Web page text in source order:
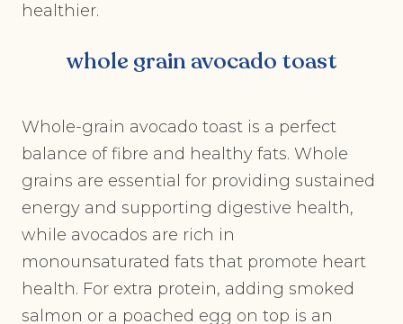
healthier.
whole grain avocado toast
Whole-grain avocado toast is a perfect
balance of fibre and healthy fats. Whole
grains are essential for providing sustained
energy and supporting digestive health,
while avocados are rich in
monounsaturated fats that promote heart
health. For extra protein, adding smoked
salmon or a poached egg on top is an